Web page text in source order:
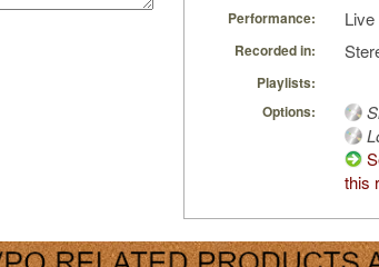
Performance: Live
Recorded in:
Playlists:
Options:
this